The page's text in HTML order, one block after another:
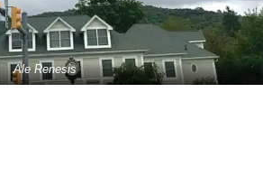
Ale Renesis